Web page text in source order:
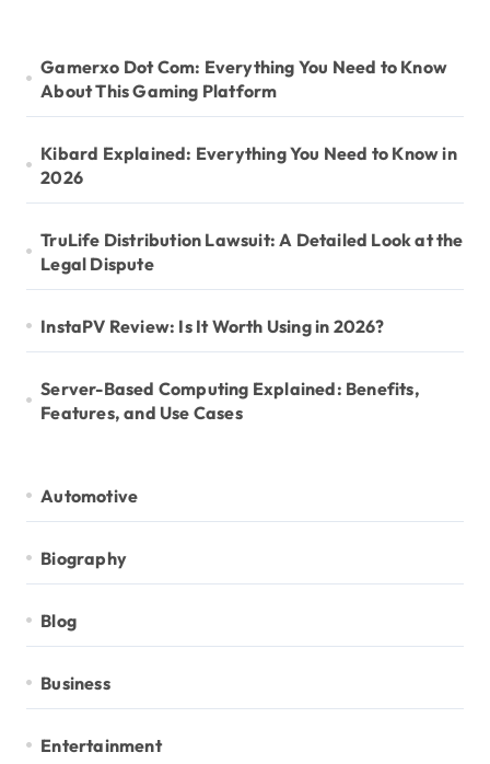
Gamerxo Dot Com: Everything You Need to Know
About This Gaming Platform
Kibard Explained: Everything You Need to Know in
2026
TruLife Distribution Lawsuit: A Detailed Look at the
Legal Dispute
InstaPV Review: Is It Worth Using in 2026?
Server-Based Computing Explained: Benefits,
Features, and Use Cases
Automotive
Biography
Blog
Business
Entertainment